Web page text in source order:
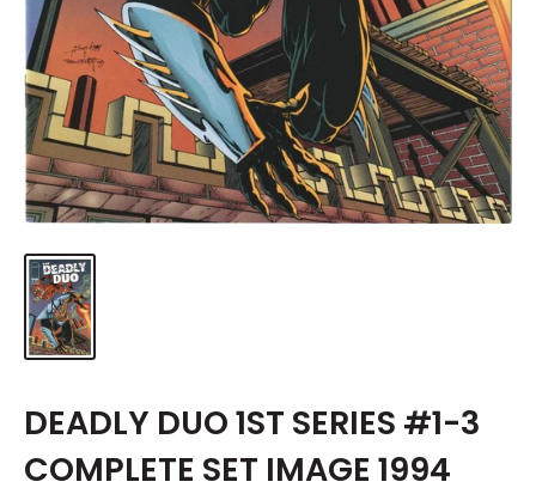
DEADLY DUO 1ST SERIES #1-3
COMPLETE SET IMAGE 1994